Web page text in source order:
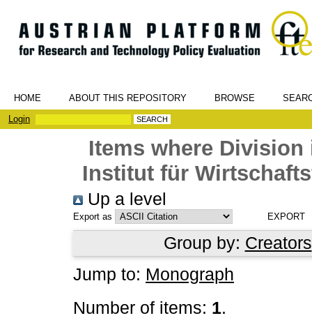
HOME ABOUT THIS REPOSITORY BROWSE
Login
Items where
Institut für
Up a level
Export as
Group by: Creators
Jump to: Monograph
Number of items: 1.